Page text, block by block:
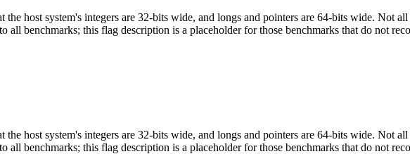
the host system's integers are 32-bits wide, and longs and pointers are 64-bits wide. Not
all benchmarks; this flag description is a placeholder for those benchmarks that do not
the host system's integers are 32-bits wide, and longs and pointers are 64-bits wide. Not
all benchmarks; this flag description is a placeholder for those benchmarks that do not